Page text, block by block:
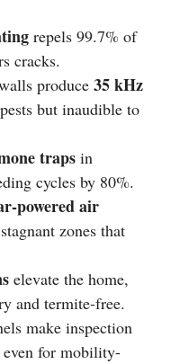
repels 99.7% of
cracks.
produce 35 kHz
but inaudible to
traps in
cycles by 80%.
powered air
zones that
elevate the home,
and termite-free.
make inspection
even for mobility-